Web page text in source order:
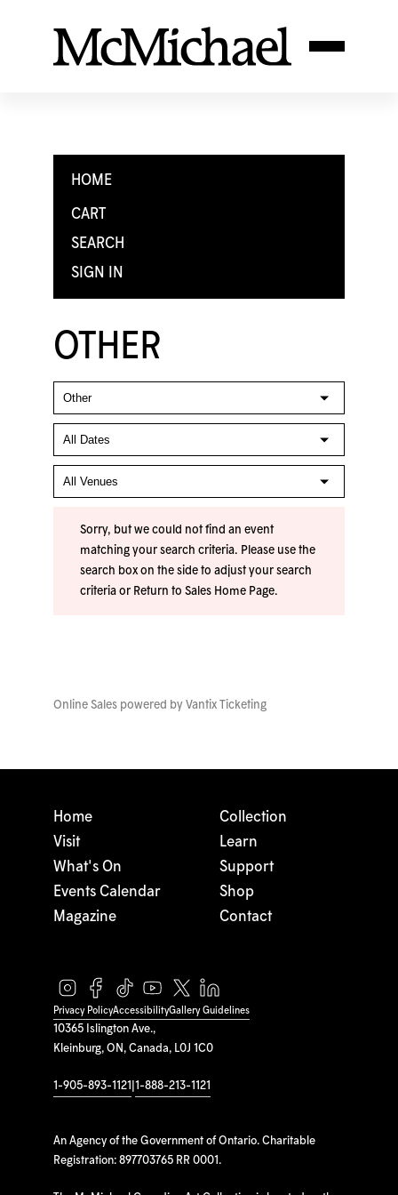
HOME
CART
SEARCH
SIGN IN
OTHER
Sorry, but we could not find an event
matching your search criteria. Please use the
search box on the side to adjust your search
criteria or Return to Sales Home Page.
Online Sales powered by Vantix Ticketing
10365 Islington Ave.,
Kleinburg, ON, Canada, L0J 1C0
1-905-893-1121 1-888-213-1121
An Agency of the Government of Ontario. Charitable
Registration: 897703765 RR 0001.
Home
Visit
What's On
Events Calendar
Magazine
Collection
Learn
Support
Shop
Contact
Privacy PolicyAccessibilityGallery Guidelines